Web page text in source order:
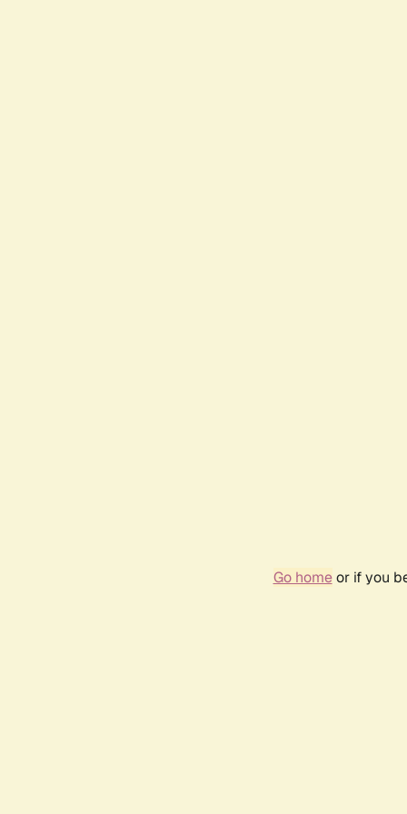
Go homeor if you